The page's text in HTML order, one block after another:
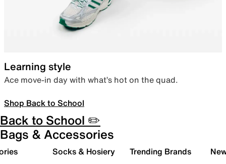
Learning style
Ace move-in day with what’s hot on the quad.
Shop Back to School
Back to School ✏️
Bags & Accessories
Socks & Hosiery Trending Brands